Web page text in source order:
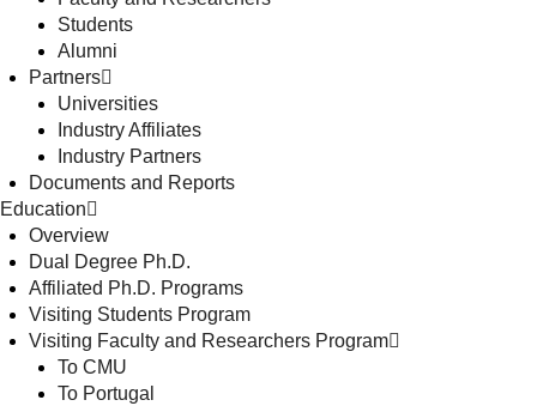
Students
Alumni
Partners
Universities
Industry Affiliates
Industry Partners
Documents and Reports
Education
Overview
Dual Degree Ph.D.
Affiliated Ph.D. Programs
Visiting Students Program
Visiting Faculty and Researchers Program
To CMU
To Portugal